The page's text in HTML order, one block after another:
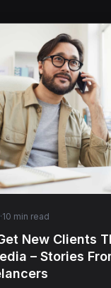
·10 min read
New Clients
– Stories